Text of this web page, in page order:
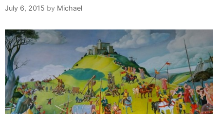
July 6, 2015 by Michael